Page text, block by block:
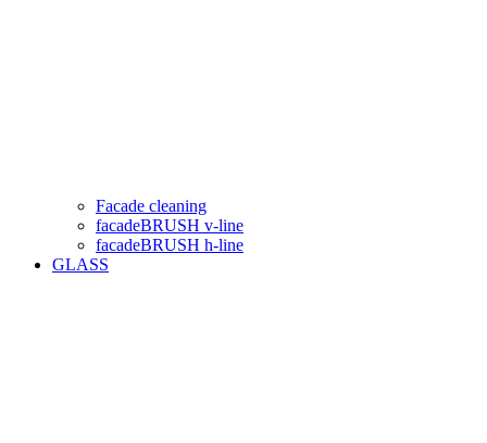
Facade cleaning
facadeBRUSH v-line
facadeBRUSH h-line
GLASS